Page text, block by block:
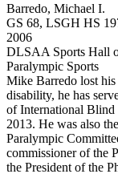
Barredo, Michael I.
GS 68, LSGH HS
2006
DLSAA Sports Hall
Paralympic Sports
Mike Barredo lost
disability, he has
of International
2013. He was also
Paralympic
commissioner of the
the President of the